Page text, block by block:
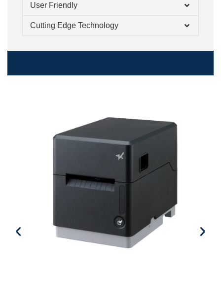
User Friendly
Cutting Edge Technology